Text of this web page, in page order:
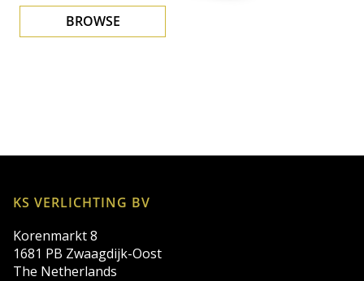
BROWSE
KS VERLICHTING BV
Korenmarkt 8
1681 PB Zwaagdijk-Oost
The Netherlands